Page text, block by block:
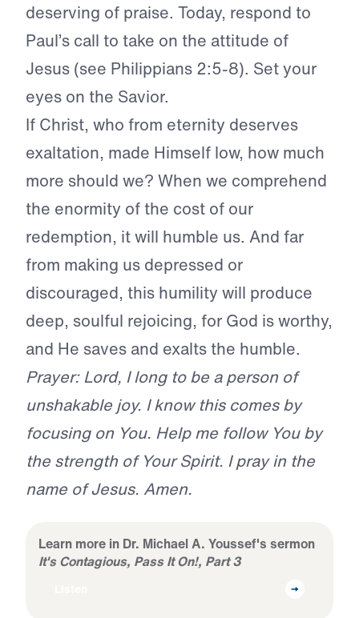
deserving of praise. Today, respond to
Paul’s call to take on the attitude of
Jesus (see Philippians 2:5-8). Set your
eyes on the Savior.
If Christ, who from eternity deserves
exaltation, made Himself low, how much
more should we? When we comprehend
the enormity of the cost of our
redemption, it will humble us. And far
from making us depressed or
discouraged, this humility will produce
deep, soulful rejoicing, for God is worthy,
and He saves and exalts the humble.
Prayer: Lord, I long to be a person of
unshakable joy. I know this comes by
focusing on You. Help me follow You by
the strength of Your Spirit. I pray in the
name of Jesus. Amen.
Learn more in Dr. Michael A. Youssef's sermon
It's Contagious, Pass It On!, Part 3